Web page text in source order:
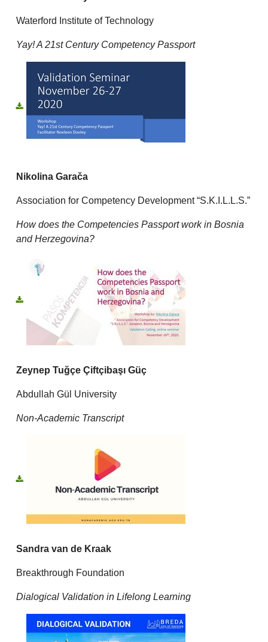
Waterford Institute of Technology
Yay! A 21st Century Competency Passport
Nikolina Garača
Association for Competency Development “S.K.I.L.L.S.”
How does the Competencies Passport work in Bosnia
and Herzegovina?
Zeynep Tuğçe Çiftçibaşı Güç
Abdullah Gül University
Non-Academic Transcript
Sandra van de Kraak
Breakthrough Foundation
Dialogical Validation in Lifelong Learning